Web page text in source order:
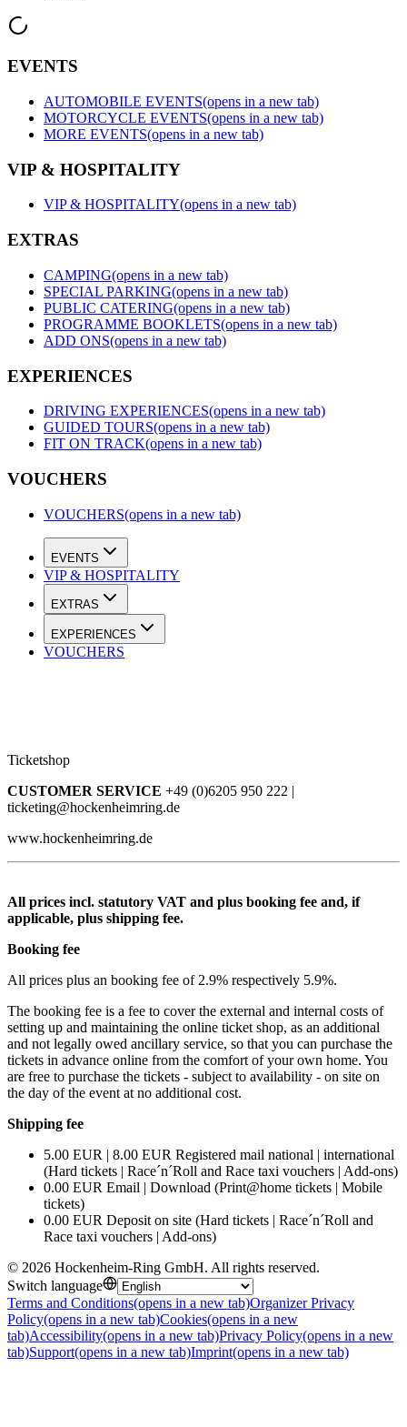
EVENTS
AUTOMOBILE EVENTS(opens in a new tab)
MOTORCYCLE EVENTS(opens in a new tab)
MORE EVENTS(opens in a new tab)
VIP & HOSPITALITY
VIP & HOSPITALITY(opens in a new tab)
EXTRAS
CAMPING(opens in a new tab)
SPECIAL PARKING(opens in a new tab)
PUBLIC CATERING(opens in a new tab)
PROGRAMME BOOKLETS(opens in a new tab)
ADD ONS(opens in a new tab)
EXPERIENCES
DRIVING EXPERIENCES(opens in a new tab)
GUIDED TOURS(opens in a new tab)
FIT ON TRACK(opens in a new tab)
VOUCHERS
VOUCHERS(opens in a new tab)
EVENTS
VIP & HOSPITALITY
EXTRAS
EXPERIENCES
VOUCHERS
Ticketshop
CUSTOMER SERVICE +49 (0)6205 950 222 |
ticketing@hockenheimring.de
www.hockenheimring.de
All prices incl. statutory VAT and plus booking fee and, if
applicable, plus shipping fee.
Booking fee
All prices plus an booking fee of 2.9% respectively 5.9%.
The booking fee is a fee to cover the external and internal costs of
setting up and maintaining the online ticket shop, as an additional
and not legally owed ancillary service, so that you can purchase the
tickets in advance online from the comfort of your own home. You
are free to purchase the tickets - subject to availability - on site on
the day of the event at no additional cost.
Shipping fee
5.00 EUR | 8.00 EUR Registered mail national | international
(Hard tickets | Race´n´Roll and Race taxi vouchers | Add-ons)
0.00 EUR Email | Download (Print@home tickets | Mobile
tickets)
0.00 EUR Deposit on site (Hard tickets | Race´n´Roll and
Race taxi vouchers | Add-ons)
© 2026 Hockenheim-Ring GmbH. All rights reserved.
Switch language
Terms and Conditions(opens in a new tab)Organizer Privacy
Policy(opens in a new tab)Cookies(opens in a new
tab)Accessibility(opens in a new tab)Privacy Policy(opens in a new
tab)Support(opens in a new tab)Imprint(opens in a new tab)